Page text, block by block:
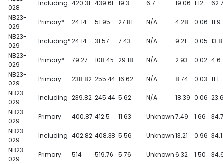
028
Including 420.31 439.61 19.3 6.7 19.06 1.12
62.7
NB23-
029
Primary* 24.14 51.95 27.81 N/A 4.28 0.06 11.9
NB23-
029
Including*24.14 31.57 7.43 N/A 9.21 0.05 13.8
NB23-
029
Primary* 79.27 108.45 29.18 N/A 2.93 0.02 4.6
NB23-
029
Primary 238.82 255.44 16.62 N/A 8.74 0.03 11.1
NB23-
029
Including 239.82 245.44 5.62 N/A 18.39 0.06 23.6
NB23-
029
Primary 400.87 412.5 11.63 Unknown7.49 1.66
34.7
NB23-
029
Including 402.82 408.38 5.56 Unknown13.21 0.96 34.1
NB23-
029
Primary 514 519.76 5.76 Unknown6.32 1.50